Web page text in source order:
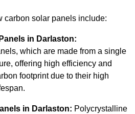
carbon solar panels include:
in Darlaston:
which are made from a single
offering high efficiency and
footprint due to their high
in Darlaston: Polycrystalline